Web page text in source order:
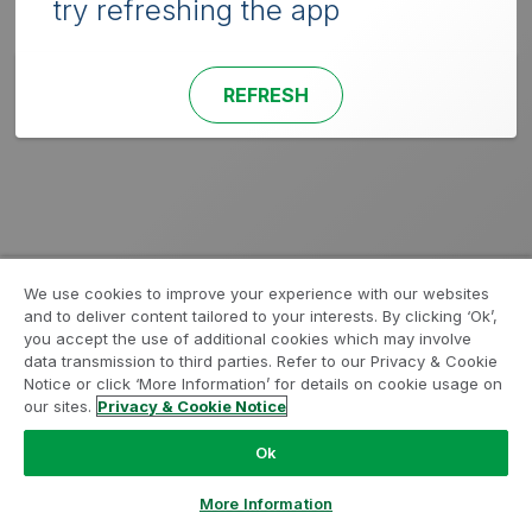
try refreshing the app
REFRESH
We use cookies to improve your experience with our websites
and to deliver content tailored to your interests. By clicking ‘Ok’,
you accept the use of additional cookies which may involve
data transmission to third parties. Refer to our Privacy & Cookie
Notice or click ‘More Information’ for details on cookie usage on
our sites. Privacy & Cookie Notice
Ok
More Information